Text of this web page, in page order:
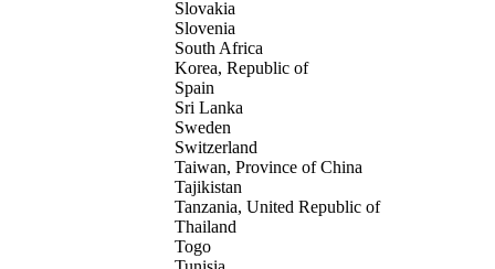
Slovakia
Slovenia
South Africa
Korea, Republic of
Spain
Sri Lanka
Sweden
Switzerland
Taiwan, Province of China
Tajikistan
Tanzania, United Republic of
Thailand
Togo